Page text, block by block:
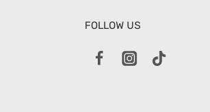
FOLLOW US